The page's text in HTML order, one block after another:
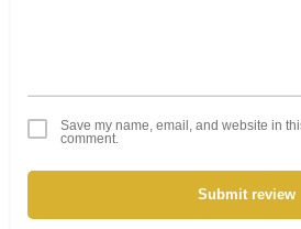
Save my name, email, and website in
comment.
Submit review